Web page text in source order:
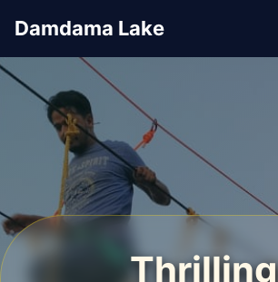
Damdama Lake
Thrilling